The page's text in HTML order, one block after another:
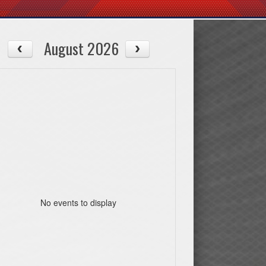
August 2026
No events to display